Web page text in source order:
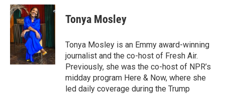
i
t
t
e
r
n
k
e
d
I
n
a
l
e
o
k
e
s
y
Tonya Mosley
Tonya Mosley is an Emmy award-winning
journalist and the co-host of Fresh Air.
Previously, she was the co-host of NPR’s
midday program Here & Now, where she
led daily coverage during the Trump